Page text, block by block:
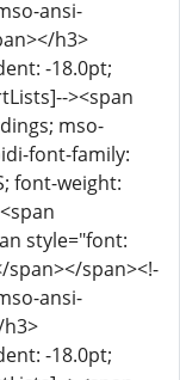
ansi-
h3>
-18.0pt;
><span
mso-
font-family:
font-weight:
style="font:
span></span><!-
ansi-
h3>
-18.0pt;